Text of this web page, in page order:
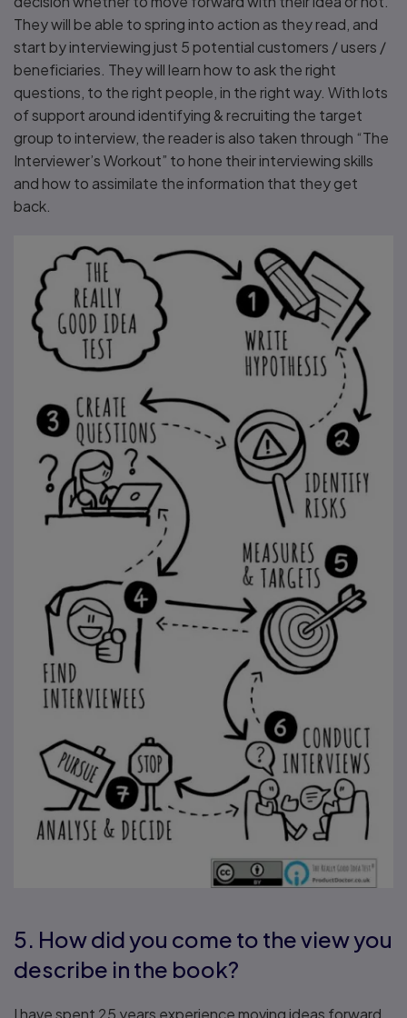
They will be able to spring into action as they read, and
start by interviewing just 5 potential customers / users /
beneficiaries. They will learn how to ask the right
questions, to the right people, in the right way. With lots
of support around identifying & recruiting the target
group to interview, the reader is also taken through “The
Interviewer’s Workout” to hone their interviewing skills
and how to assimilate the information that they get
back.
5. How did you come to the view you
describe in the book?
I have spent 25 years experience moving ideas forward